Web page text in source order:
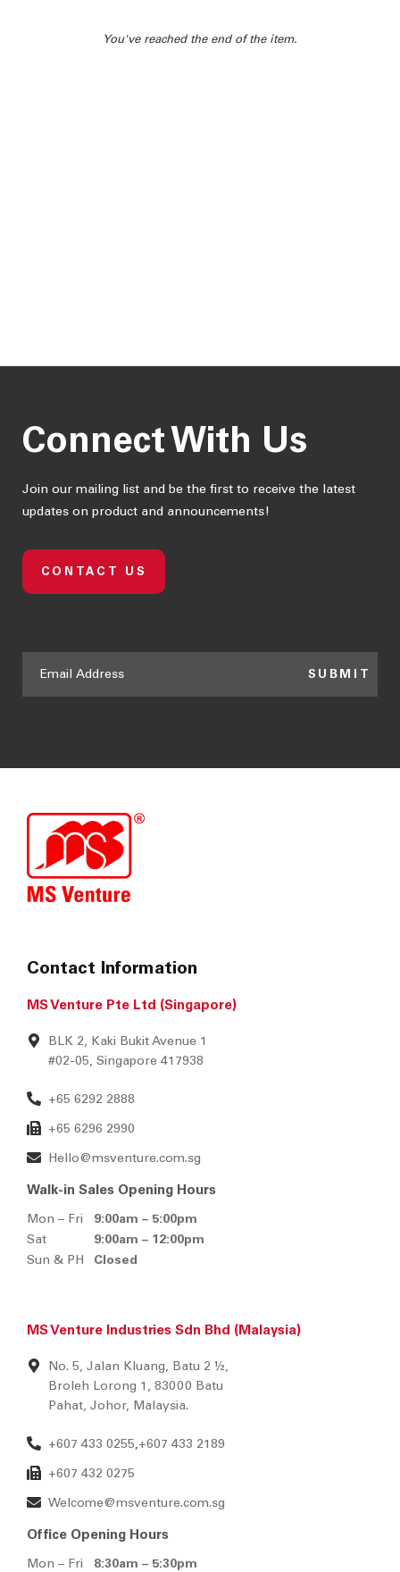
You've reached the end of the item.
Connect With Us
Join our mailing list and be the first to receive the latest
updates on product and announcements!
CONTACT US
SUBMIT
Contact Information
MS Venture Pte Ltd (Singapore)
BLK 2, Kaki Bukit Avenue 1
#02-05, Singapore 417938
+65 6292 2888
+65 6296 2990
Hello@msventure.com.sg
Walk-in Sales Opening Hours
Mon – Fri
9:00am – 5:00pm
Sat
9:00am – 12:00pm
Sun & PH
Closed
MS Venture Industries Sdn Bhd (Malaysia)
No. 5, Jalan Kluang, Batu 2 ½,
Broleh Lorong 1, 83000 Batu
Pahat, Johor, Malaysia.
+607 433 0255,+607 433 2189
+607 432 0275
Welcome@msventure.com.sg
Office Opening Hours
Mon – Fri
8:30am – 5:30pm